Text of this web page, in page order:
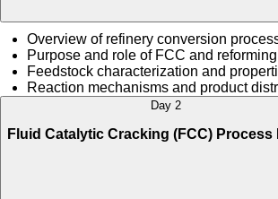
Overview of refinery conversion
Purpose and role of FCC and
Feedstock characterization and
Reaction mechanisms and product
Day 2
Fluid Catalytic Cracking (FCC) Process